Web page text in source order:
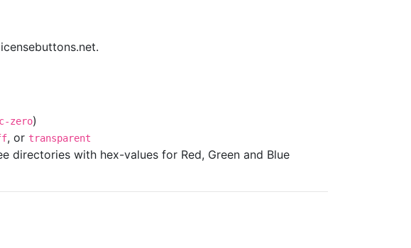
zero)
, or transparent
with hex-values for Red, Green and Blue